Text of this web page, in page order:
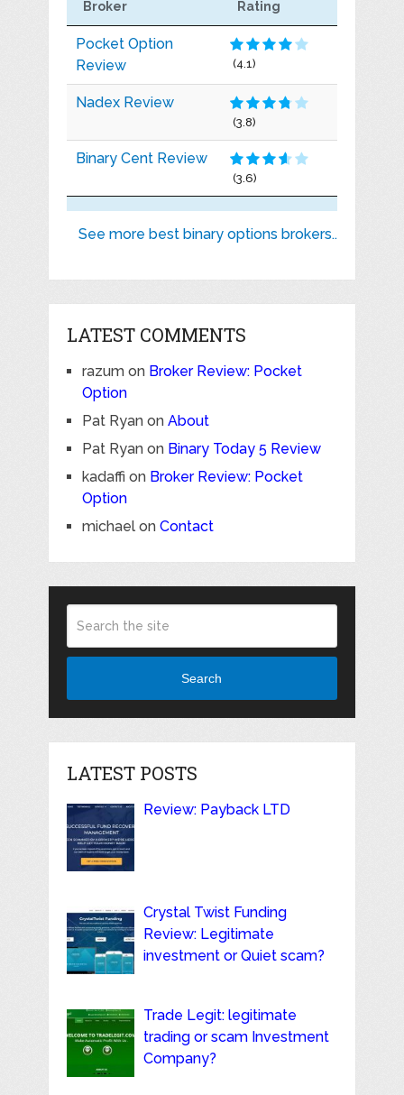
Broker Rating
Pocket Option
Review
(4.1)
Nadex Review
(3.8)
Binary Cent Review
(3.6)
See more best binary options brokers..
LATEST COMMENTS
razumon Broker Review: Pocket
Option
Pat Ryanon About
Pat Ryanon Binary Today 5 Review
kadaffi on Broker Review: Pocket
Option
michaelon Contact
Search
LATEST POSTS
Review: Payback LTD
Crystal Twist Funding
Review: Legitimate
investment or Quiet scam?
Trade Legit: legitimate
trading or scam Investment
Company?